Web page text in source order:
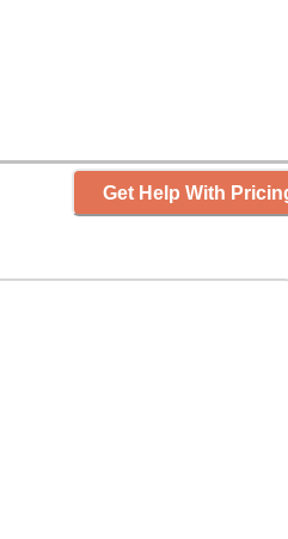
Get Help With